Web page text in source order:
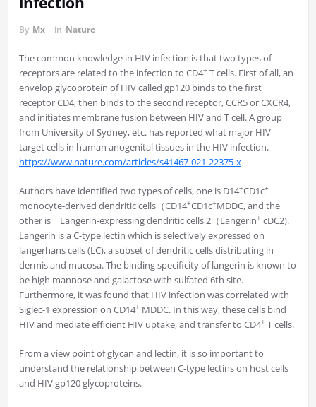
By Mx in Nature
The common knowledge in HIV infection is that two types of
receptors are related to the infection to CD4+ T cells. First of all, an
envelop glycoprotein of HIV called gp120 binds to the first
receptor CD4, then binds to the second receptor, CCR5 or CXCR4,
and initiates membrane fusion between HIV and T cell. A group
from University of Sydney, etc. has reported what major HIV
target cells in human anogenital tissues in the HIV infection.
https://www.nature.com/articles/s41467-021-22375-x
Authors have identified two types of cells, one is D14+CD1c+
monocyte-derived dendritic cells（CD14+CD1c+MDDC, and the
other is Langerin-expressing dendritic cells 2（Langerin+ cDC2).
Langerin is a C-type lectin which is selectively expressed on
langerhans cells (LC), a subset of dendritic cells distributing in
dermis and mucosa. The binding specificity of langerin is known to
be high mannose and galactose with sulfated 6th site.
Furthermore, it was found that HIV infection was correlated with
Siglec-1 expression on CD14+ MDDC. In this way, these cells bind
HIV and mediate efficient HIV uptake, and transfer to CD4+ T cells.
From a view point of glycan and lectin, it is so important to
understand the relationship between C-type lectins on host cells
and HIV gp120 glycoproteins.